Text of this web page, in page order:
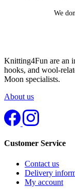
We
Knitting4Fun are an
hooks, and wool-
Moon specialists.
About us
Customer Service
Contact us
Delivery
My account